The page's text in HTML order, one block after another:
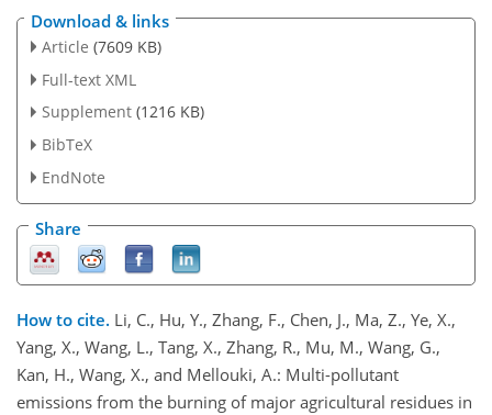
Download & links
Article (7609 KB)
Full-text XML
Supplement (1216 KB)
BibTeX
EndNote
Share
How to cite. Li, C., Hu, Y., Zhang, F., Chen, J., Ma, Z., Ye, X.,
Yang, X., Wang, L., Tang, X., Zhang, R., Mu, M., Wang, G.,
Kan, H., Wang, X., and Mellouki, A.: Multi-pollutant
emissions from the burning of major agricultural residues in